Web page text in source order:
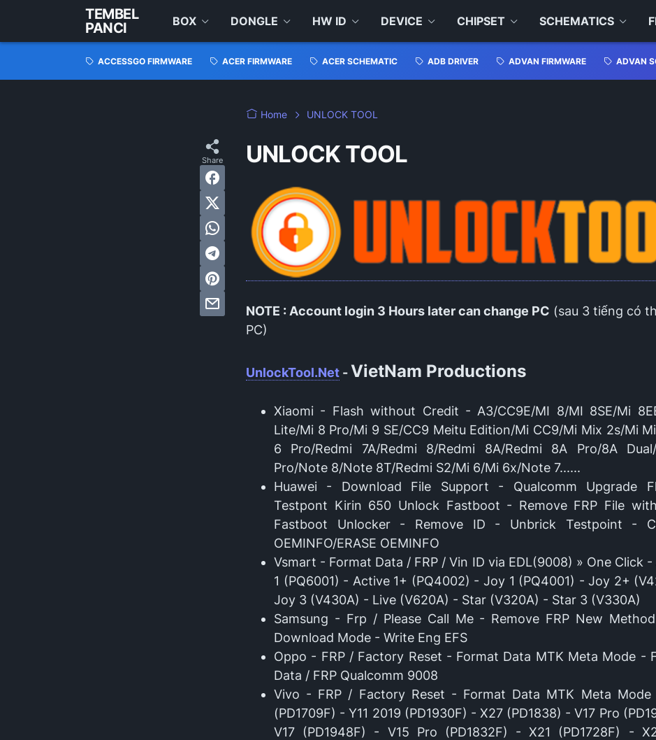
TEMBEL
PANCI
BOX DONGLE HW ID DEVICE CHIPSET SCHEMATICS
ACCESSGO FIRMWARE ACER FIRMWARE ACER SCHEMATIC ADB DRIVER ADVAN FIRMWARE ADVAN
Home UNLOCK TOOL
UNLOCK TOOL
NOTE : Account login 3 Hours later can change PC (sau 3 tiếng có
PC)
UnlockTool.Net -VietNam Productions
Xiaomi - Flash without Credit - A3/CC9E/MI 8/MI 8SE/Mi
Lite/Mi 8 Pro/Mi 9 SE/CC9 Meitu Edition/Mi CC9/Mi Mix 2s/Mi
6 Pro/Redmi 7A/Redmi 8/Redmi 8A/Redmi 8A Pro/8A
Pro/Note 8/Note 8T/Redmi S2/Mi 6/Mi 6x/Note 7......
Huawei - Download File Support - Qualcomm Upgrade
Testpont Kirin 650 Unlock Fastboot - Remove FRP File
Fastboot Unlocker - Remove ID - Unbrick Testpoint -
OEMINFO/ERASE OEMINFO
Vsmart - Format Data / FRP / Vin ID via EDL(9008) » One Click
1 (PQ6001) - Active 1+ (PQ4002) - Joy 1 (PQ4001) - Joy 2+
Joy 3 (V430A) - Live (V620A) - Star (V320A) - Star 3 (V330A)
Samsung - Frp / Please Call Me - Remove FRP New
Download Mode - Write Eng EFS
Oppo - FRP / Factory Reset - Format Data MTK Meta Mode -
Data / FRP Qualcomm 9008
Vivo - FRP / Factory Reset - Format Data MTK Meta
(PD1709F) - Y11 2019 (PD1930F) - X27 (PD1838) - V17 Pro
V17 (PD1948F) - V15 Pro (PD1832F) - X21 (PD1728F) -